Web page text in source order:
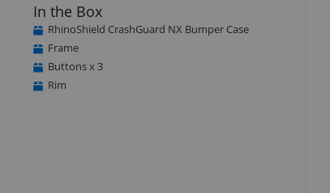
In the Box
RhinoShield CrashGuard NX Bumper Case
Frame
Buttons x 3
Rim